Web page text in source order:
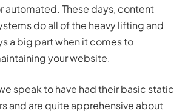
automated. These days, content
do all of the heavy lifting and
a big part when it comes to
your website.
speak to have had their basic static
and are quite apprehensive about